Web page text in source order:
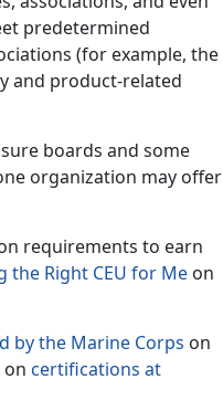
predetermined
(for example, the
and product-related
boards and some
organization may offer
requirements to earn
the Right CEU for Me on
by the Marine Corps on
certifications at